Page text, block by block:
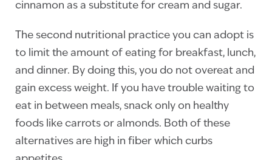
cinnamon as a substitute for cream and sugar.
The second nutritional practice you can adopt is
to limit the amount of eating for breakfast, lunch,
and dinner. By doing this, you do not overeat and
gain excess weight. If you have trouble waiting to
eat in between meals, snack only on healthy
foods like carrots or almonds. Both of these
alternatives are high in fiber which curbs